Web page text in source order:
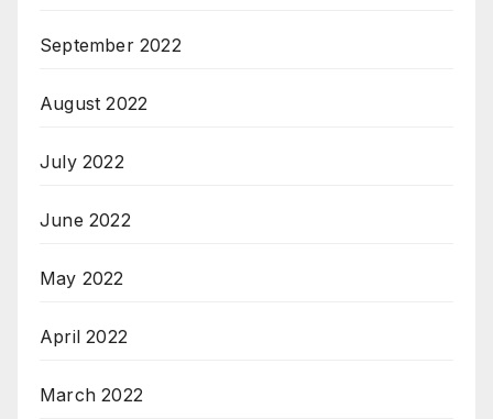
September 2022
August 2022
July 2022
June 2022
May 2022
April 2022
March 2022